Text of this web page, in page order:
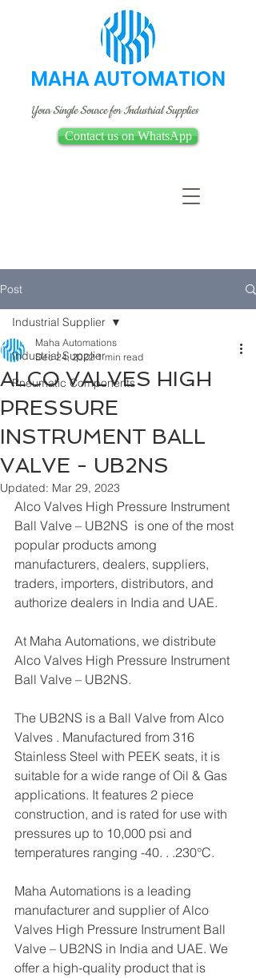
MAHA AUTOMATION
Your Single Source for Industrial Supplies
Contact us on WhatsApp
Post
Industrial Supplier
Pneumatic Components
Industrial Supplier
ALCO VALVES HIGH
PRESSURE
INSTRUMENT BALL
VALVE - UB2NS
Maha Automations
Dec 24, 2022 1 min read
Updated: Mar 29, 2023
Alco Valves High Pressure Instrument
Ball Valve – UB2NS  is one of the most
popular products among
manufacturers, dealers, suppliers,
traders, importers, distributors, and
authorize dealers in India and UAE.
At Maha Automations, we distribute
Alco Valves High Pressure Instrument
Ball Valve – UB2NS.
The UB2NS is a Ball Valve from Alco
Valves . Manufactured from 316
Stainless Steel with PEEK seats, it is
suitable for a wide range of Oil & Gas
applications. It features 2 piece
construction, and is rated for use with
pressures up to 10,000 psi and
temperatures ranging -40. . .230°C.
Maha Automations is a leading
manufacturer and supplier of Alco
Valves High Pressure Instrument Ball
Valve – UB2NS in India and UAE. We
offer a high-quality product that is